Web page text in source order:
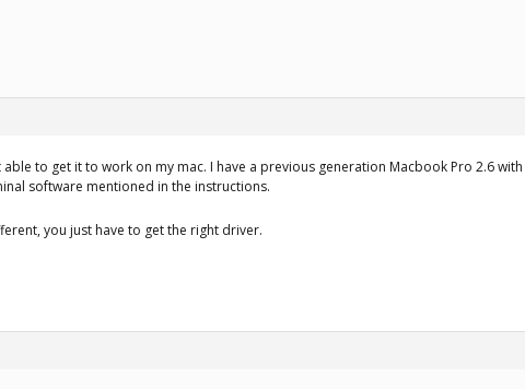
to get it to work on my mac. I have a previous generation Macbook Pro 2.6
software mentioned in the instructions.
you just have to get the right driver.